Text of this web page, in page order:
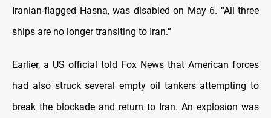
Iranian-flagged Hasna, was disabled on May 6. “All three
ships are no longer transiting to Iran.“
Earlier, a US official told Fox News that American forces
had also struck several empty oil tankers attempting to
break the blockade and return to Iran. An explosion was